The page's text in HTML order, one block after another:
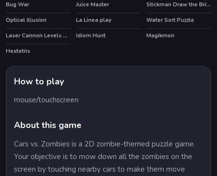
Bug War
HOT
Juice Master HOT
Stickman Draw the Bridge
Optical Illusion
La Linea play
Water Sort Puzzle
Laser Cannon Levels Pack
Idiom Hunt
Magikmon
Hextetris
How to play
mouse/touchscreen
About this game
Cars vs. Zombies is a 2D zombie-themed puzzle game.
Your objective is to mow down all the zombies on the
screen by touching nearby cars to make them move